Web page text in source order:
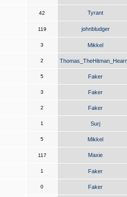
42 Tyrant
119 johnbludger
3 Mikkel
2
5 Faker
3 Faker
2 Faker
1 Surj
5 Mikkel
117 Maxie
1 Faker
0 Faker